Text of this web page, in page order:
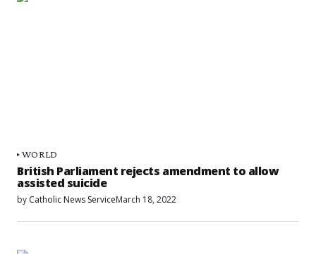
WORLD
British Parliament rejects amendment to allow
assisted suicide
by Catholic News ServiceMarch 18, 2022